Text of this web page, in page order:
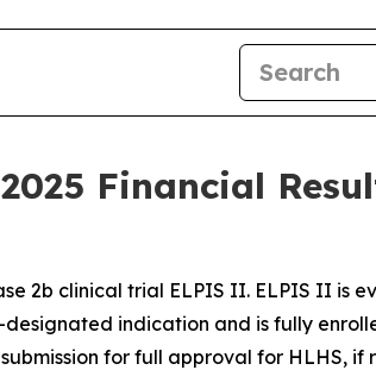
Financial
2b clinical trial ELPIS II. ELPIS II is
indication and is fully
for full approval for HLHS,